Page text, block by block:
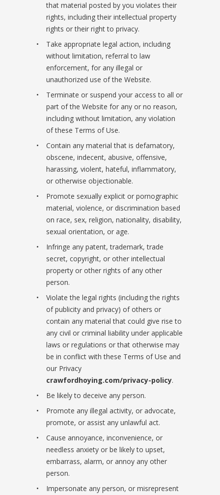
that material posted by you violates their
rights, including their intellectual property
rights or their right to privacy.
Take appropriate legal action, including
without limitation, referral to law
enforcement, for any illegal or
unauthorized use of the Website.
Terminate or suspend your access to all or
part of the Website for any or no reason,
including without limitation, any violation
of these Terms of Use.
Contain any material that is defamatory,
obscene, indecent, abusive, offensive,
harassing, violent, hateful, inflammatory,
or otherwise objectionable.
Promote sexually explicit or pornographic
material, violence, or discrimination based
on race, sex, religion, nationality, disability,
sexual orientation, or age.
Infringe any patent, trademark, trade
secret, copyright, or other intellectual
property or other rights of any other
person.
Violate the legal rights (including the rights
of publicity and privacy) of others or
contain any material that could give rise to
any civil or criminal liability under applicable
laws or regulations or that otherwise may
be in conflict with these Terms of Use and
our Privacy
crawfordhoying.com/privacy-policy.
Be likely to deceive any person.
Promote any illegal activity, or advocate,
promote, or assist any unlawful act.
Cause annoyance, inconvenience, or
needless anxiety or be likely to upset,
embarrass, alarm, or annoy any other
person.
Impersonate any person, or misrepresent